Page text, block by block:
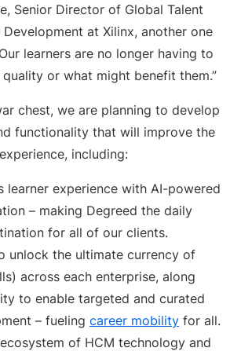
Senior Director of Global Talent
at Xilinx, another one
learners are no longer having to
quality or what might benefit them.”
chest, we are planning to develop
functionality that will improve the
including:
learner experience with AI-powered
– making Degreed the daily
for all of our clients.
unlock the ultimate currency of
across each enterprise, along
to enable targeted and curated
– fueling career mobility for all.
of HCM technology and